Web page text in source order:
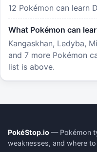
12 Pokémon can learn
What Pokémon can
Kangaskhan, Ledyba,
and 7 more Pokémon
list is above.
PokéStop.io — Pokémon
weaknesses, and where